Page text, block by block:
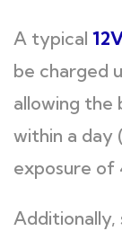
A typical
be charged
allowing
within a day
exposure of
Additionally,